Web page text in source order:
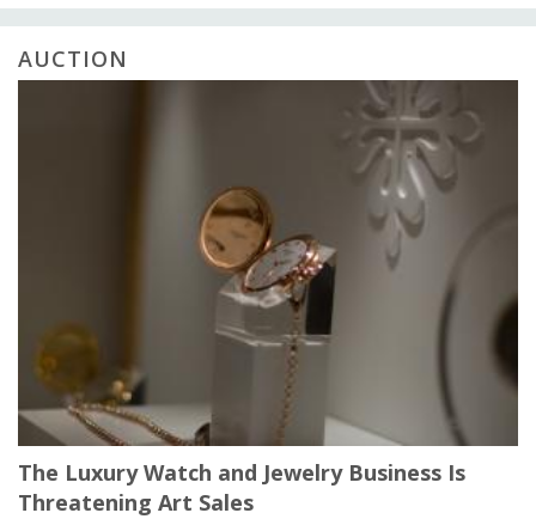
AUCTION
The Luxury Watch and Jewelry Business Is
Threatening Art Sales